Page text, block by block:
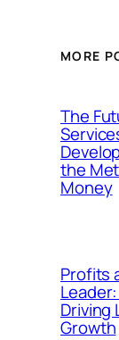
MORE
The
the
Money
Profits
Driving
Growth